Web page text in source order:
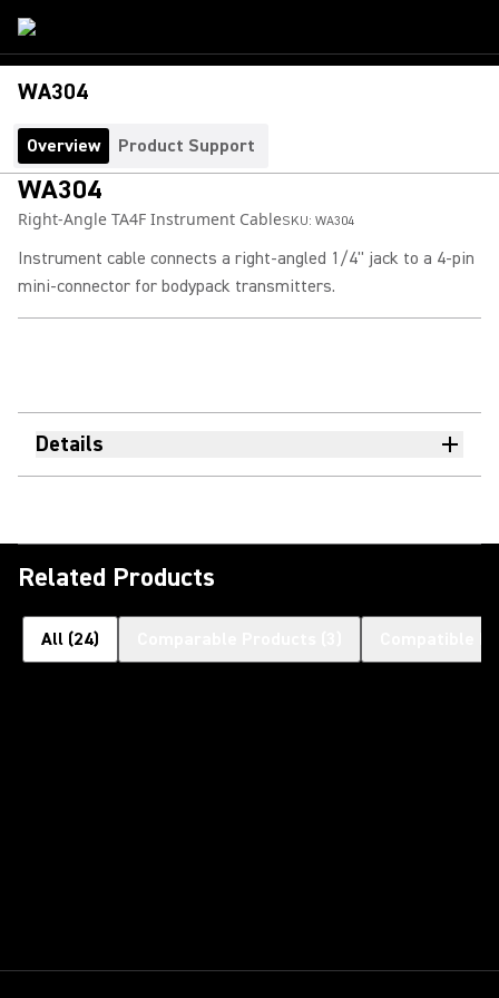
WA304
Overview Product Support
WA304
Right-Angle TA4F Instrument CableSKU: WA304
Instrument cable connects a right-angled 1/4" jack to a 4-pin
mini-connector for bodypack transmitters.
Details
Related Products
All (24)